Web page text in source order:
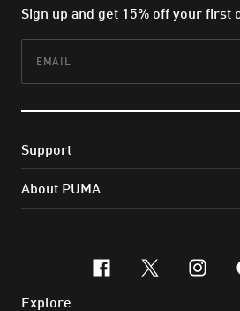
Sign up and get 15% off your first
Support
About PUMA
facebook
x-
Explore